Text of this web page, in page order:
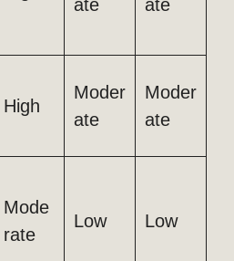
ate
ate
High
Moder
ate
Moder
ate
Mode
rate
Low Low